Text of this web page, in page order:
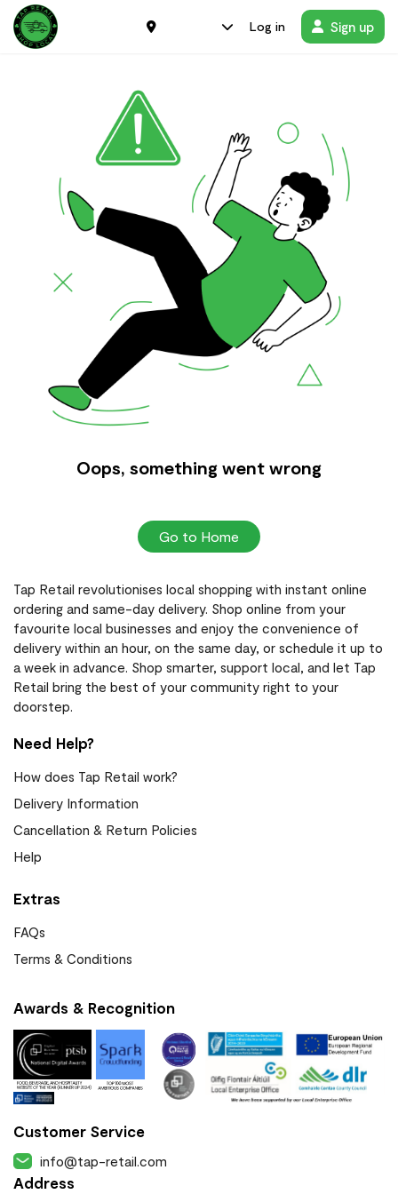
Log in Sign up
Oops, something went wrong
Go to Home
Tap Retail revolutionises local shopping with instant online
ordering and same-day delivery. Shop online from your
favourite local businesses and enjoy the convenience of
delivery within an hour, on the same day, or schedule it up to
a week in advance. Shop smarter, support local, and let Tap
Retail bring the best of your community right to your
doorstep.
Need Help?
How does Tap Retail work?
Delivery Information
Cancellation & Return Policies
Help
Extras
FAQs
Terms & Conditions
Awards & Recognition
Customer Service
info@tap-retail.com
Address